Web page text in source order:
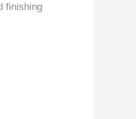
finishing